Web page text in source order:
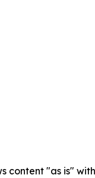
content "as is"